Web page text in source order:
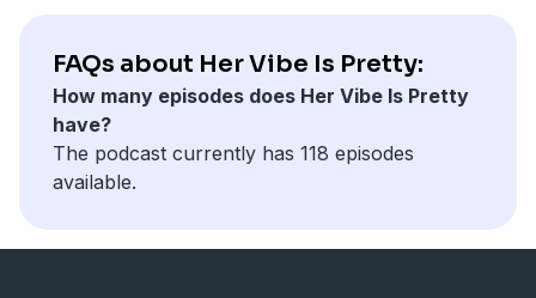
Click here to join:
Her Vibe is Pretty Podcast
DM & Tag us on Instagram!
@sarahjeanharken
@maryochsner
@hervibeisprettypodcast
OR
FAQs about Her Vibe Is Pretty:
How many episodes does Her Vibe Is Pretty
have?
The podcast currently has 118 episodes
available.